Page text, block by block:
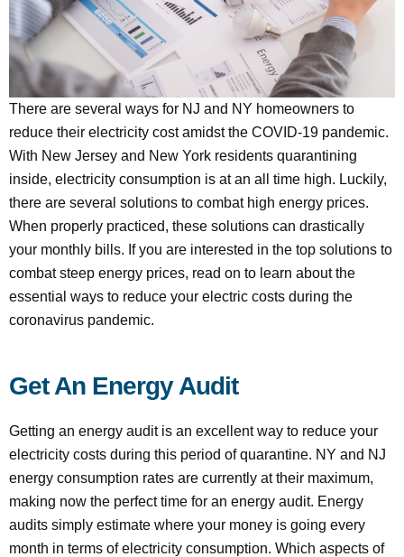
There are several ways for NJ and NY homeowners to
reduce their electricity cost amidst the COVID-19 pandemic.
With New Jersey and New York residents quarantining
inside, electricity consumption is at an all time high. Luckily,
there are several solutions to combat high energy prices.
When properly practiced, these solutions can drastically
your monthly bills. If you are interested in the top solutions to
combat steep energy prices, read on to learn about the
essential ways to reduce your electric costs during the
coronavirus pandemic.
Get An Energy Audit
Getting an energy audit is an excellent way to reduce your
electricity costs during this period of quarantine. NY and NJ
energy consumption rates are currently at their maximum,
making now the perfect time for an energy audit. Energy
audits simply estimate where your money is going every
month in terms of electricity consumption. Which aspects of